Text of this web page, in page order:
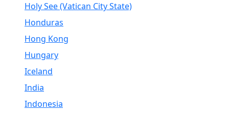
Holy See (Vatican City State)
Honduras
Hong Kong
Hungary
Iceland
India
Indonesia